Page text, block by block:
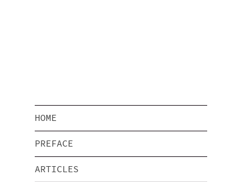
HOME
PREFACE
ARTICLES